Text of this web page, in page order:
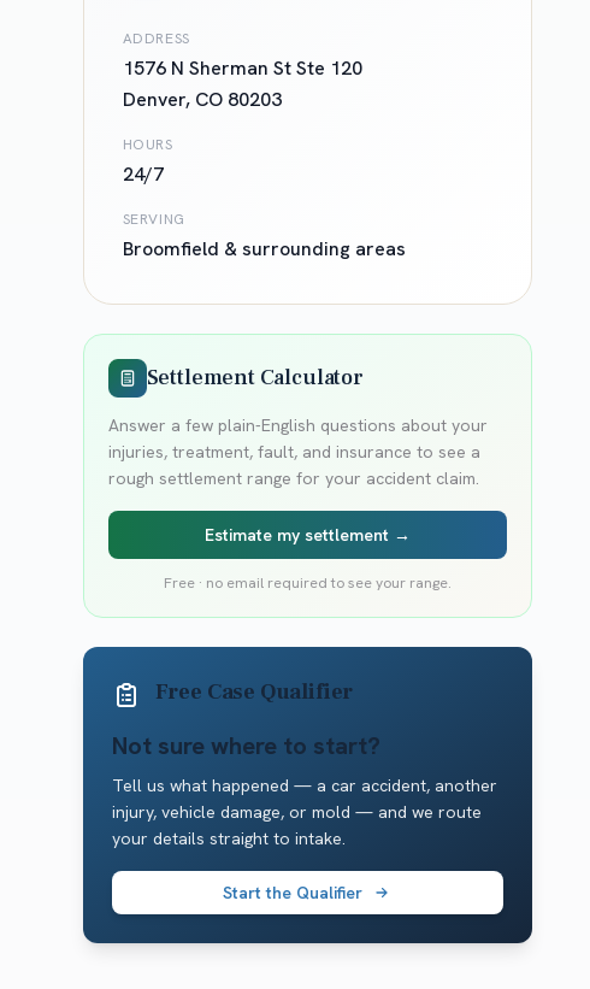
ADDRESS
1576 N Sherman St Ste 120
Denver, CO 80203
HOURS
24/7
SERVING
Broomfield & surrounding areas
Settlement Calculator
Answer a few plain-English questions about your
injuries, treatment, fault, and insurance to see a
rough settlement range for your accident claim.
Estimate my settlement →
Free · no email required to see your range.
Free Case Qualifier
Not sure where to start?
Tell us what happened — a car accident, another
injury, vehicle damage, or mold — and we route
your details straight to intake.
Start the Qualifier